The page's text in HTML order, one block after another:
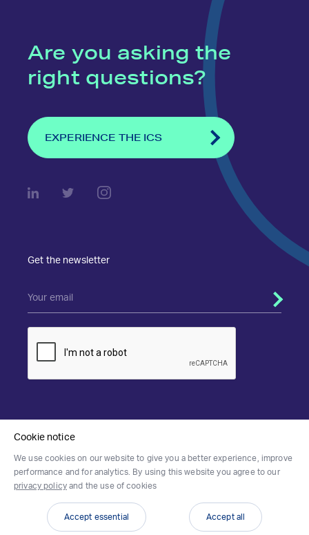
Are you asking the
right questions?
EXPERIENCE THE ICS
Privacy & Cookies Policy
Get the newsletter
Cookie notice
We use cookies on our website to give you a better experience, improve
performance and for analytics. By using this website you agree to our
privacy policyand the use of cookies
Accept essential Accept all